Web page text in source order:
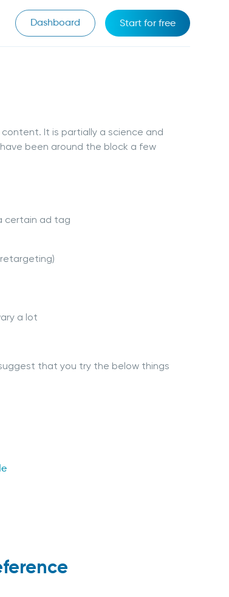
Appearance
Dashboard Start for free
It is partially a science and
been around the block a few
certain ad tag
a lot
that you try the below things